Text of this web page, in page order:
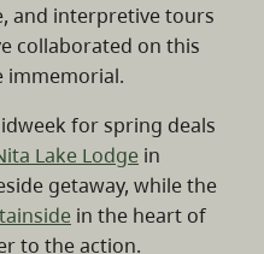
and interpretive tours
collaborated on this
immemorial.
for spring deals
Lake Lodge in
getaway, while the
in the heart of
to the action.